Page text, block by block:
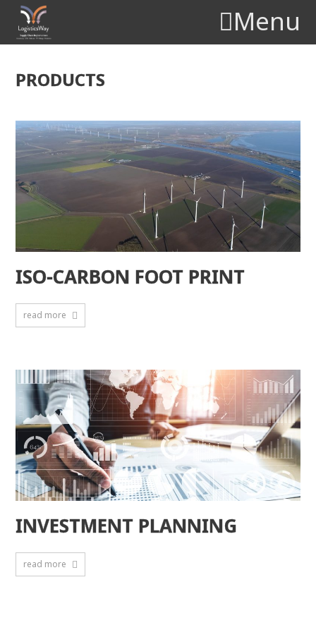
Menu
PRODUCTS
ISO-CARBON FOOT PRINT
read more
INVESTMENT PLANNING
read more